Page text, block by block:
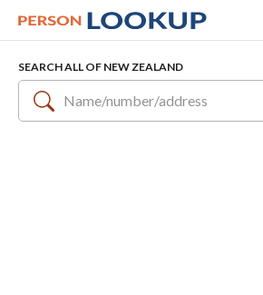
SEARCH ALL OF NEW ZEALAND